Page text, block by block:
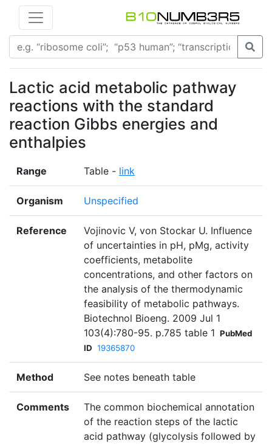
Lactic acid metabolic pathway
reactions with the standard
reaction Gibbs energies and
enthalpies
Range Table - link
Organism Unspecified
Reference
Vojinovic V, von Stockar U. Influence
of uncertainties in pH, pMg, activity
coefficients, metabolite
concentrations, and other factors on
the analysis of the thermodynamic
feasibility of metabolic pathways.
Biotechnol Bioeng. 2009 Jul 1
103(4):780-95. p.785 table 1 PubMed
ID 19365870
Method See notes beneath table
Comments
The common biochemical annotation
of the reaction steps of the lactic
acid pathway (glycolysis followed by